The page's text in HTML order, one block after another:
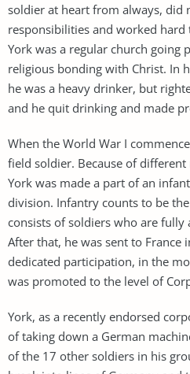
soldier at heart from always, did
responsibilities and worked
York was a regular church going
religious bonding with Christ. In
he was a heavy drinker, but
and he quit drinking and made
When the World War I
field soldier. Because of
York was made a part of an
division. Infantry counts to be
consists of soldiers who are
After that, he was sent to France
dedicated participation, in the
was promoted to the level of
York, as a recently endorsed
of taking down a German
of the 17 other soldiers in his